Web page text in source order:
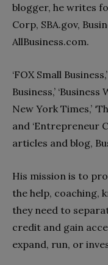
blogger, he writes
Corp, SBA.gov,
AllBusiness.com.
‘FOX Small
Business,’ ‘Business
New York Times,’
and ‘Entrepreneur
articles and blog,
His mission is to
the help, coaching,
they need to
credit and gain
expand, run, or